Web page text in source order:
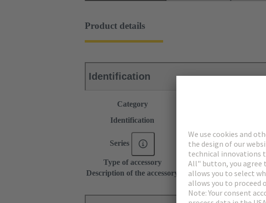
Product details
Identification
Category
Identification
Series DIN 41612
Type of accessory
Shell housing
Description of the accessory
15 mm